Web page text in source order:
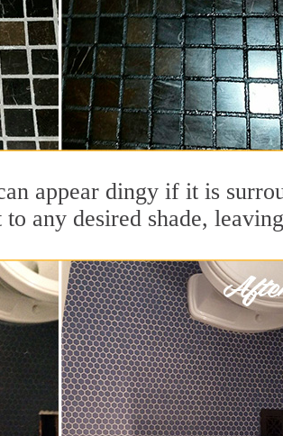
appear dingy if it is
to any desired shade,